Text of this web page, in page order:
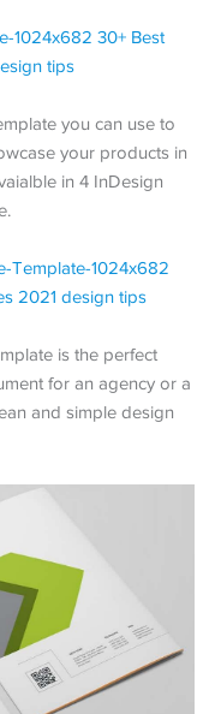
you can use to
your products in
in 4 InDesign
is the perfect
for an agency or a
and simple design